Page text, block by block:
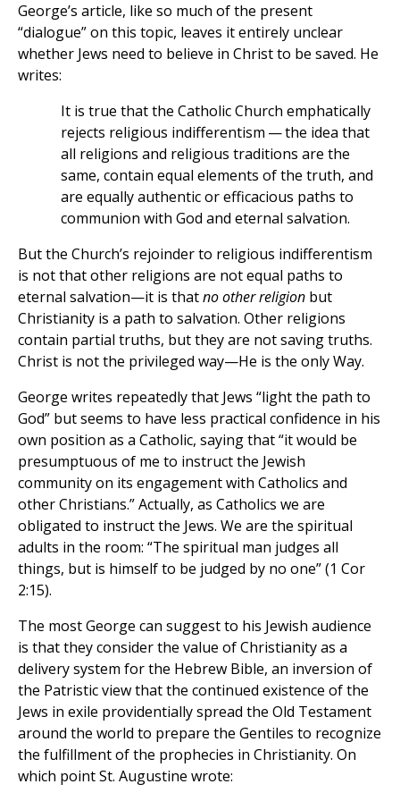
George’s article, like so much of the present
“dialogue” on this topic, leaves it entirely unclear
whether Jews need to believe in Christ to be saved. He
writes:
It is true that the Catholic Church emphatically
rejects religious indifferentism — the idea that
all religions and religious traditions are the
same, contain equal elements of the truth, and
are equally authentic or efficacious paths to
communion with God and eternal salvation.
But the Church’s rejoinder to religious indifferentism
is not that other religions are not equal paths to
eternal salvation—it is thatno other religion but
Christianity is a path to salvation. Other religions
contain partial truths, but they are not saving truths.
Christ is not the privileged way—He is the only Way.
George writes repeatedly that Jews “light the path to
God” but seems to have less practical confidence in his
own position as a Catholic, saying that “it would be
presumptuous of me to instruct the Jewish
community on its engagement with Catholics and
other Christians.” Actually, as Catholics we are
obligated to instruct the Jews. We are the spiritual
adults in the room: “The spiritual man judges all
things, but is himself to be judged by no one” (1 Cor
2:15).
The most George can suggest to his Jewish audience
is that they consider the value of Christianity as a
delivery system for the Hebrew Bible, an inversion of
the Patristic view that the continued existence of the
Jews in exile providentially spread the Old Testament
around the world to prepare the Gentiles to recognize
the fulfillment of the prophecies in Christianity. On
which point St. Augustine wrote: